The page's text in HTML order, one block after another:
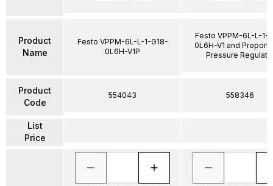
Product
Name
Product
Code
List
Price
Festo VPPM-6L-L-1-G18-
0L6H-V1P
554043
Festo VPPM-6L-L-1-
0L6H-V1 and
Pressure
558346